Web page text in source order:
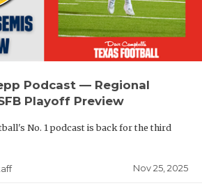
Podcast — Regional
Playoff Preview
No. 1 podcast is back for the third
Nov 25, 2025